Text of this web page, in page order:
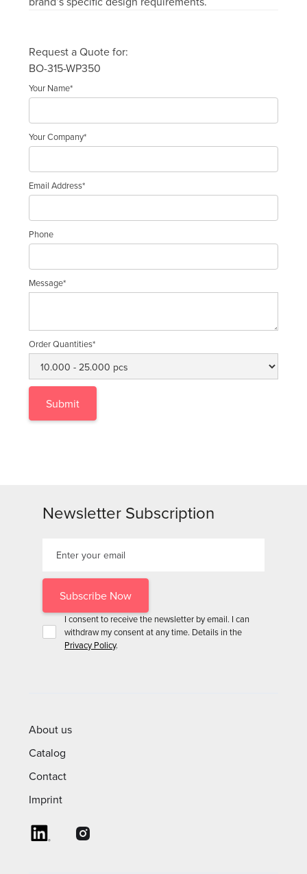
Request a Quote for:
BO-315-WP350
Your Name*
Your Company*
Email Address*
Phone
Message*
Order Quantities*
Newsletter Subscription
I consent to receive the newsletter by email. I can
withdraw my consent at any time. Details in the
Privacy Policy.
About us
Catalog
Contact
Imprint